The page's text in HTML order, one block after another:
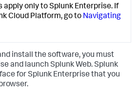
apply only to Splunk Enterprise. If
Cloud Platform, go to Navigating
install the software, you must
and launch Splunk Web. Splunk
for Splunk Enterprise that you